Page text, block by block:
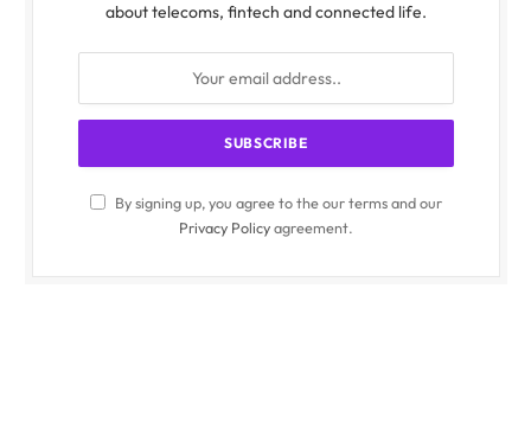
about telecoms, fintech and connected life.
By signing up, you agree to the our terms and our
Privacy Policyagreement.